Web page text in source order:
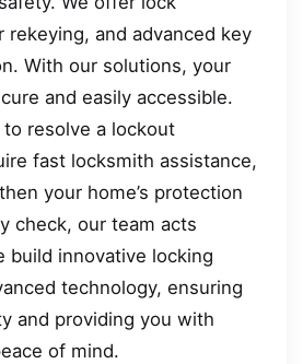
rekeying, and advanced key
With our solutions, your
and easily accessible.
resolve a lockout
fast locksmith assistance,
your home’s protection
check, our team acts
build innovative locking
technology, ensuring
and providing you with
of mind.